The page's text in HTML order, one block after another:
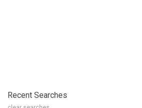
Recent Searches